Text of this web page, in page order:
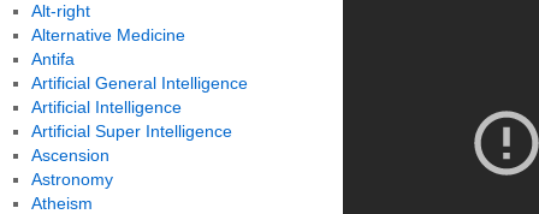
Alt-right
Alternative Medicine
Antifa
Artificial General Intelligence
Artificial Intelligence
Artificial Super Intelligence
Ascension
Astronomy
Atheism